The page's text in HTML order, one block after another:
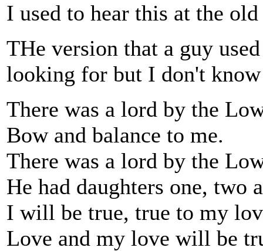
I used to hear this at the
THe version that a guy
looking for but I don't
There was a lord by the
Bow and balance to me.
There was a lord by the
He had daughters one, two
I will be true, true to my
Love and my love will be